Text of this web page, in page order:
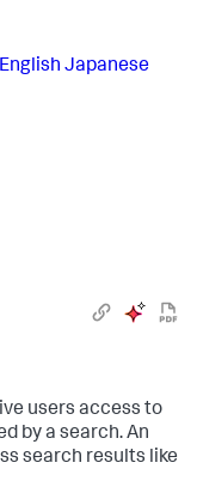
English Japanese
users access to
by a search. An
search results like